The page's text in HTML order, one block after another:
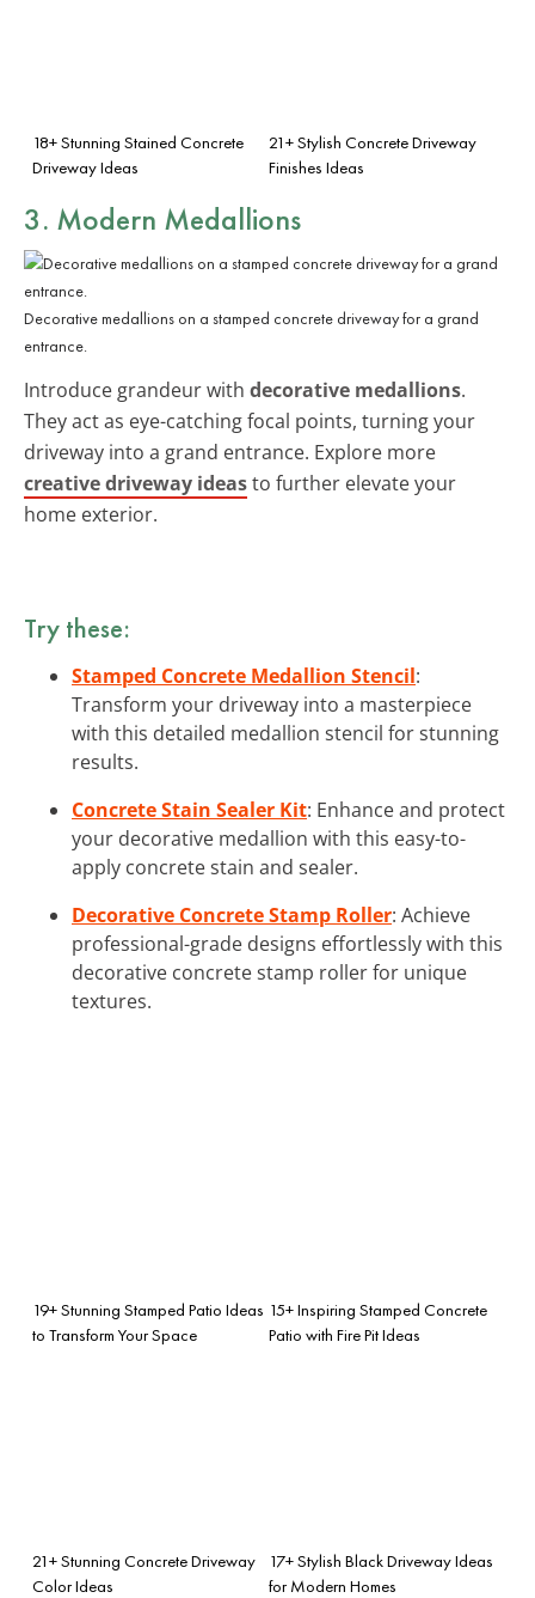
18+ Stunning Stained Concrete
Driveway Ideas
21+ Stylish Concrete Driveway
Finishes Ideas
3. Modern Medallions
Decorative medallions on a stamped concrete driveway for a grand
entrance.
Introduce grandeur with decorative medallions.
They act as eye-catching focal points, turning your
driveway into a grand entrance. Explore more
creative driveway ideasto further elevate your
home exterior.
Try these:
Stamped Concrete Medallion Stencil:
Transform your driveway into a masterpiece
with this detailed medallion stencil for stunning
results.
Concrete Stain Sealer Kit: Enhance and protect
your decorative medallion with this easy-to-
apply concrete stain and sealer.
Decorative Concrete Stamp Roller: Achieve
professional-grade designs effortlessly with this
decorative concrete stamp roller for unique
textures.
19+ Stunning Stamped Patio Ideas
to Transform Your Space
15+ Inspiring Stamped Concrete
Patio with Fire Pit Ideas
21+ Stunning Concrete Driveway
Color Ideas
17+ Stylish Black Driveway Ideas
for Modern Homes